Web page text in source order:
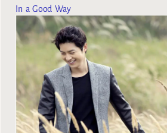
In a Good Way